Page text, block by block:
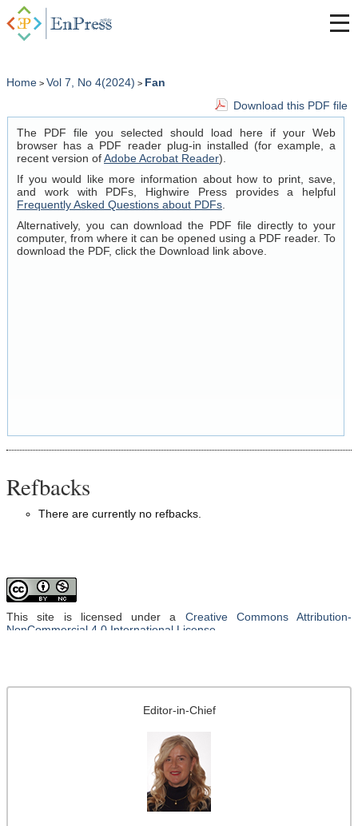
Editor-in-Chief
Home > Vol 7, No 4(2024) > Fan
Download this PDF file
The PDF file you selected should load here if your Web
browser has a PDF reader plug-in installed (for example, a
recent version ofAdobe Acrobat Reader).
If you would like more information about how to print, save,
and work with PDFs, Highwire Press provides a helpful
Frequently Asked Questions about PDFs
Alternatively, you can download the PDF file directly to your
computer, from where it can be opened using a PDF reader. To
download the PDF, click the Download link above.
Refbacks
There are currently no refbacks.
This site is licensed under a Creative Commons Attribution-
NonCommercial 4.0 International License